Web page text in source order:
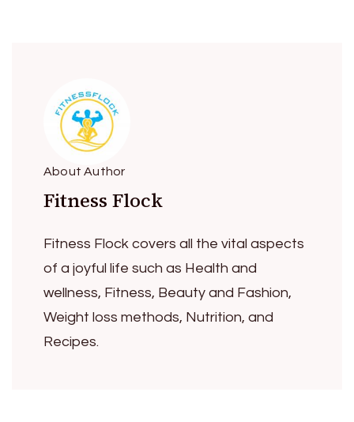
About Author
Fitness Flock
Fitness Flock covers all the vital aspects
of a joyful life such as Health and
wellness, Fitness, Beauty and Fashion,
Weight loss methods, Nutrition, and
Recipes.